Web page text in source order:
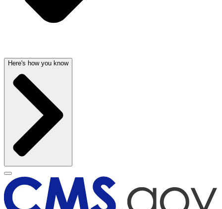
Here's how you know